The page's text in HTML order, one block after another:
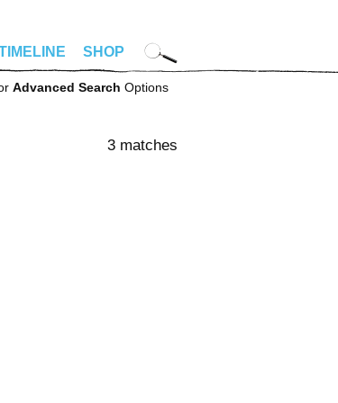
SHOP
Advanced Search Options
3 matches